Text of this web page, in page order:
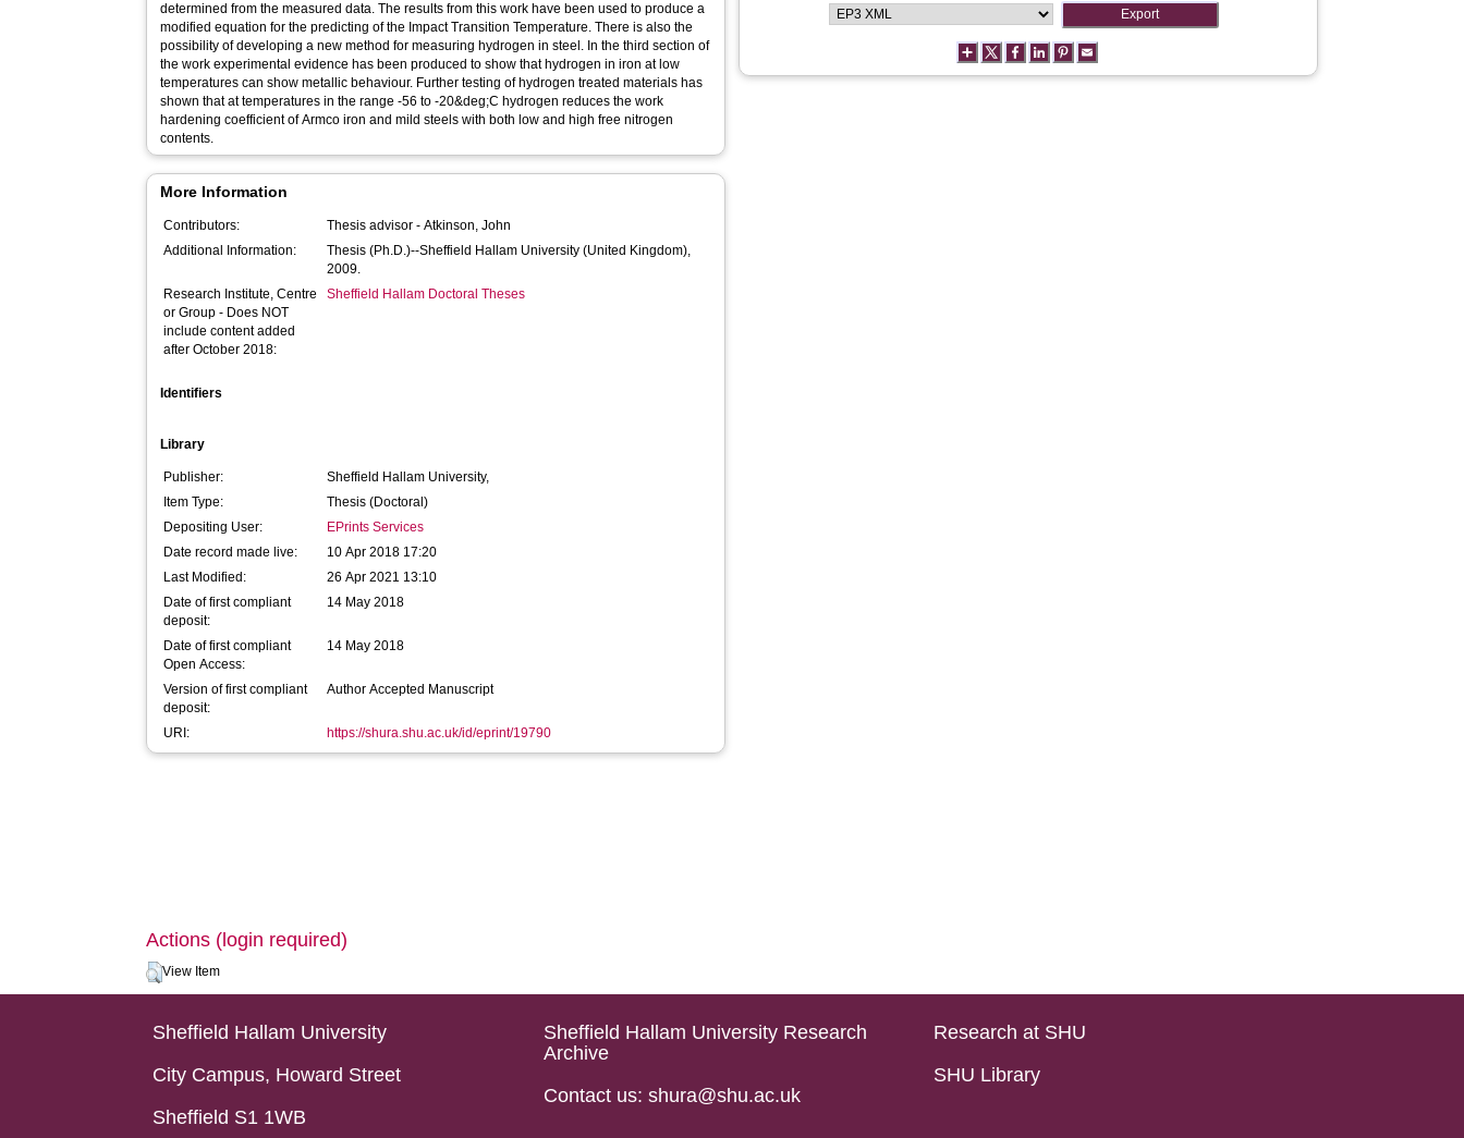
determined from the measured data. The results from this work have been used to produce a
modified equation for the predicting of the Impact Transition Temperature. There is also the
possibility of developing a new method for measuring hydrogen in steel. In the third section of
the work experimental evidence has been produced to show that hydrogen in iron at low
temperatures can show metallic behaviour. Further testing of hydrogen treated materials has
shown that at temperatures in the range -56 to -20&deg;C hydrogen reduces the work
hardening coefficient of Armco iron and mild steels with both low and high free nitrogen
contents.
More Information
Contributors: Thesis advisor -Atkinson, John
Additional Information:
Thesis (Ph.D.)--Sheffield Hallam University (United Kingdom),
2009.
Research Institute, Centre
or Group - Does NOT
include content added
after October 2018:
Sheffield Hallam Doctoral Theses
Identifiers
Library
Publisher:
Sheffield Hallam University,
Item Type:
Thesis (Doctoral)
Depositing User:
EPrints Services
Date record made live:
10 Apr 2018 17:20
Last Modified:
26 Apr 2021 13:10
Date of first compliant
deposit:
14 May 2018
Date of first compliant
Open Access:
14 May 2018
Version of first compliant
deposit:
Author Accepted Manuscript
URI: https://shura.shu.ac.uk/id/eprint/19790
Actions (login required)
View Item
Sheffield Hallam University
City Campus, Howard Street
Sheffield S1 1WB
Sheffield Hallam University Research
Archive
Contact us: shura@shu.ac.uk
Research at SHU
SHU Library